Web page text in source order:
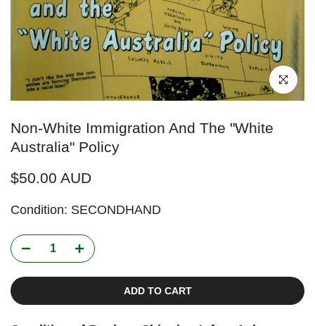
Click to
Non-White Immigration And The "White
Australia" Policy
$50.00 AUD
Condition: SECONDHAND
ADD TO CART